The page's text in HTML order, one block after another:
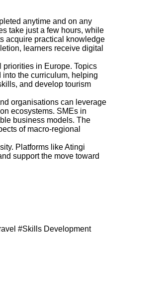
anytime and on any
take just a few hours, while
acquire practical knowledge
learners receive digital
in Europe. Topics
the curriculum, helping
and develop tourism
organisations can leverage
ecosystems. SMEs in
business models. The
of macro-regional
Platforms like Atingi
support the move toward
#Skills Development